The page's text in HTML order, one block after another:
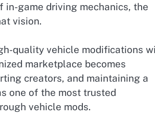
game driving mechanics, the
vision.
quality vehicle modifications
marketplace becomes
creators, and maintaining a
one of the most trusted
vehicle mods.